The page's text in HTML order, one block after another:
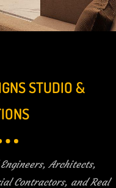
STUDIO &
Architects,
Contractors, and Real